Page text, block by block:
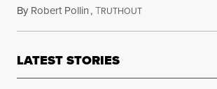
By Robert Pollin,TRUTHOUTFebruary 28, 2012
LATEST STORIES